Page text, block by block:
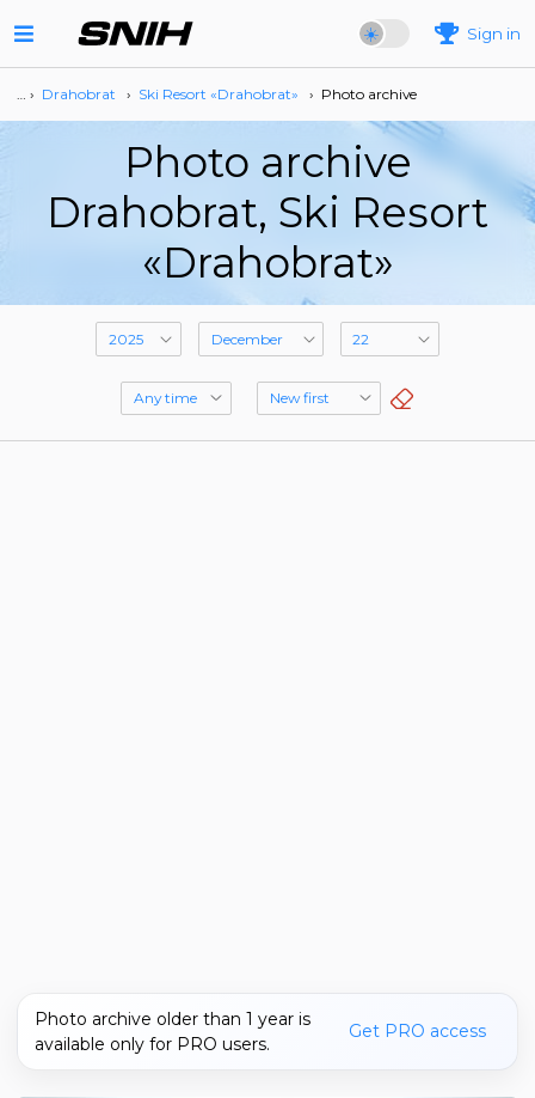
Sign in
… › Drahobrat › Ski Resort «Drahobrat» › Photo archive
Photo archive
Drahobrat, Ski Resort
«Drahobrat»
Photo archive older than 1 year is
available only for PRO users.
Get PRO access